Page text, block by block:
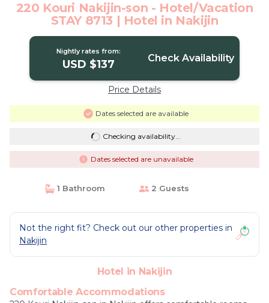
220 Kouri Nakijin-son - Hotel/Vacation
STAY 8713 | Hotel in Nakijin
Nightly rates from:
USD $137 Check Availability
Price Details
Dates selected are available
Checking availability...
Dates selected are unavailable
1 Bathroom 2 Guests
Not the right fit? Check out our other properties in
Nakijin
Hotel in Nakijin
Comfortable Accommodations